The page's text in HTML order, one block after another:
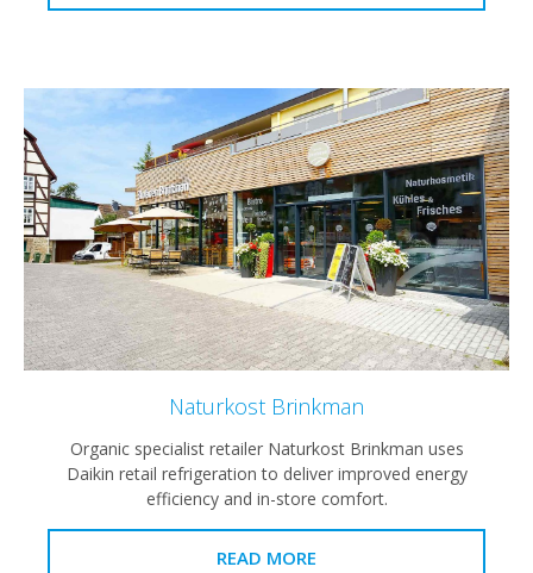
Naturkost Brinkman
Organic specialist retailer Naturkost Brinkman uses
Daikin retail refrigeration to deliver improved energy
efficiency and in-store comfort.
READ MORE